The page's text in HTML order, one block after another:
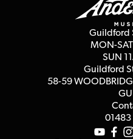
Affiliate Program
Terms & Conditions
Guildford
MON-
SUN
Guildford
58-59
01483